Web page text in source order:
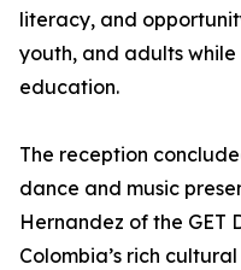
literacy, and
youth, and adults
education.
The reception
dance and music
Hernandez of the GET
Colombia’s rich